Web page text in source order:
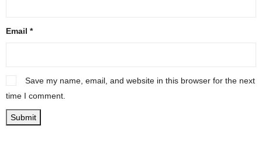
Email *
Save my name, email, and website in this browser for the next
time I comment.